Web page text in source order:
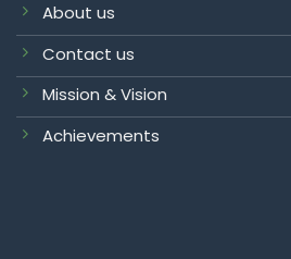
About us
Contact us
Mission & Vision
Achievements